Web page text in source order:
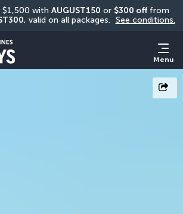
with AUGUST150 or $300 off from
, valid on all packages. See conditions.
Menu